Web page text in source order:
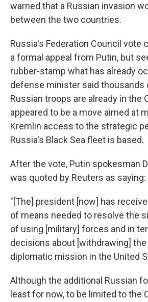
warned that a Russian invasion
between the two countries.
Russia's Federation Council vote
a formal appeal from Putin, but
rubber-stamp what has already
defense minister said thousands
Russian troops are already in the
appeared to be a move aimed at
Kremlin access to the strategic
Russia's Black Sea fleet is based.
After the vote, Putin spokesman
was quoted by Reuters as saying:
"[The] president [now] has
of means needed to resolve the
of using [military] forces and in
decisions about [withdrawing]
diplomatic mission in the United
Although the additional Russian
least for now, to be limited to the